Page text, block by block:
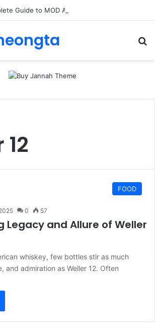
FOOD
0 57
Legacy and Allure of Weller
whiskey, few bottles stir as much
and admiration as Weller 12. Often